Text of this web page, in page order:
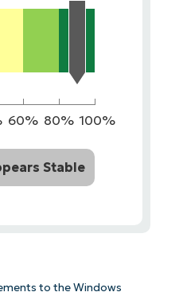
60% 80% 100%
Stable
to the Windows